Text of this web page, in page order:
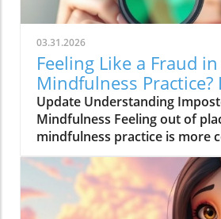
03.31.2026
Feeling Like a Fraud
Mindfulness Practice?
Solutions Now!
Update Understanding
Mindfulness Feeling out of
mindfulness practice is more
you think. Many adults today
challenges presented by
an experience that makes
their abilities and feel like